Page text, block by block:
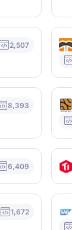
2,507
8,393
6,409
1,672